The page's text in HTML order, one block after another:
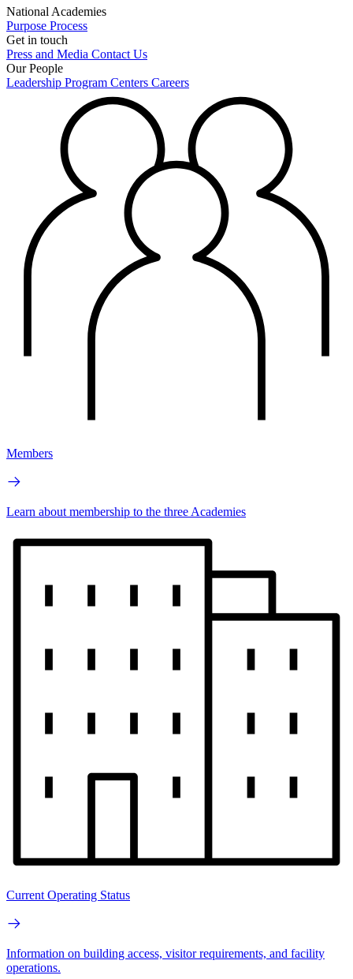
National Academies
Purpose Process
Get in touch
Press and Media Contact Us
Our People
Leadership Program Centers Careers
Members
Learn about membership to the three Academies
Current Operating Status
Information on building access, visitor requirements, and facility
operations.